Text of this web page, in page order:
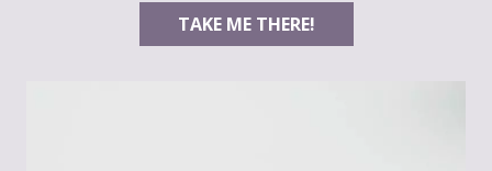
TAKE ME THERE!